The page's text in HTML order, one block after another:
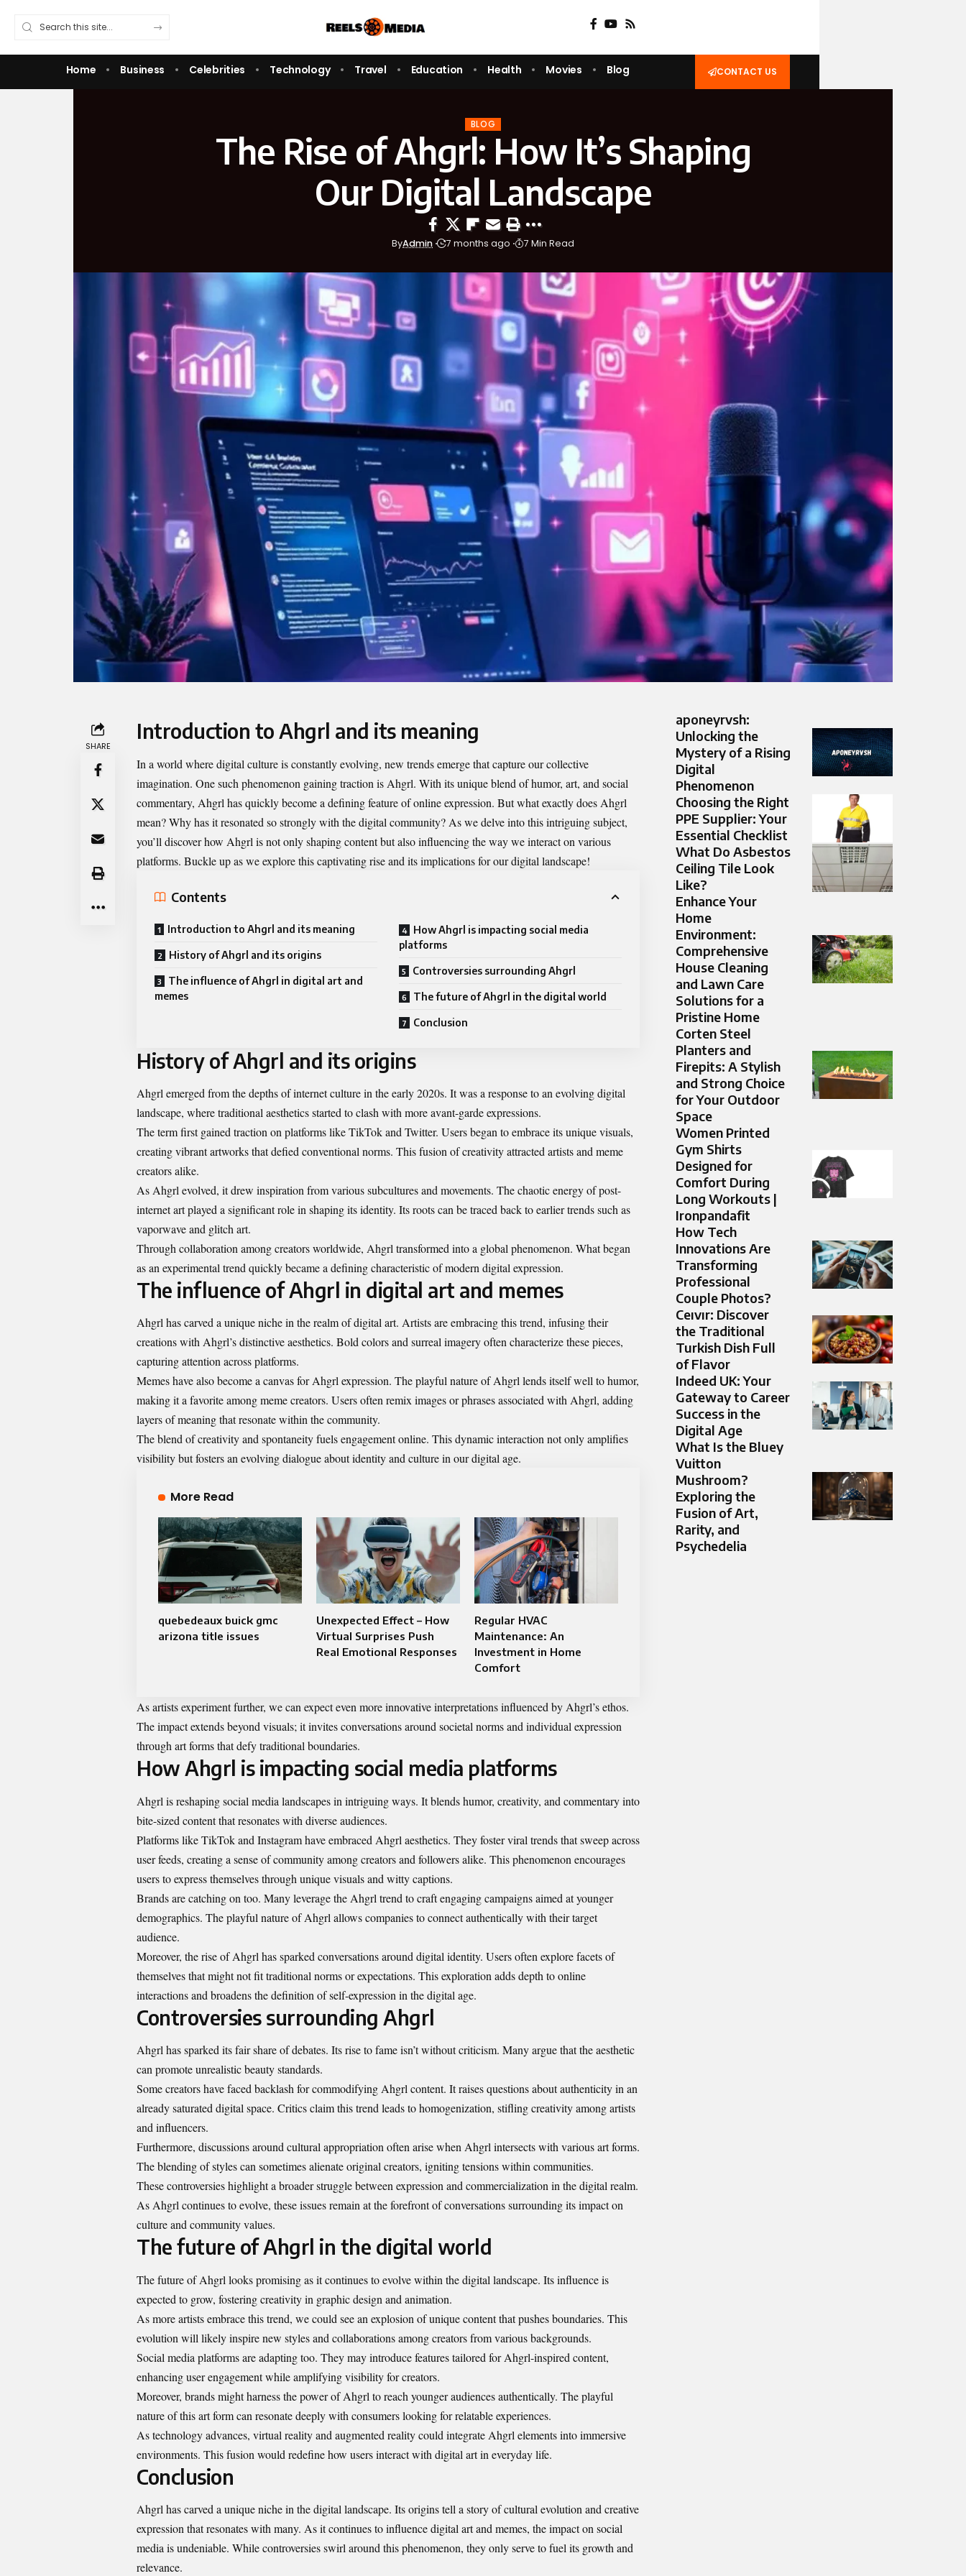
Home Business Celebrities Technology Travel Education Health Movies Blog CONTACT US
BLOG
The Rise of Ahgrl: How It’s Shaping
Our Digital Landscape
ByAdmin 7 months ago 7 Min Read
SHARE
Introduction to Ahgrl and its meaning
In a world where digital culture is constantly evolving, new trends emerge that capture our collective
imagination. One such phenomenon gaining traction is Ahgrl. With its unique blend of humor, art, and social
commentary, Ahgrl has quickly become a defining feature of online expression. But what exactly does Ahgrl
mean? Why has it resonated so strongly with the digital community? As we delve into this intriguing subject,
you’ll discover how Ahgrl is not only shaping content but also influencing the way we interact on various
platforms. Buckle up as we explore this captivating rise and its implications for our digital landscape!
Contents
Introduction to Ahgrl and its meaning
History of Ahgrl and its origins
The influence of Ahgrl in digital art and
memes
How Ahgrl is impacting social media
platforms
Controversies surrounding Ahgrl
The future of Ahgrl in the digital world
Conclusion
History of Ahgrl and its origins
Ahgrl emerged from the depths of internet culture in the early 2020s. It was a response to an evolving digital
landscape, where traditional aesthetics started to clash with more avant-garde expressions.
The term first gained traction on platforms like TikTok and Twitter. Users began to embrace its unique visuals,
creating vibrant artworks that defied conventional norms. This fusion of creativity attracted artists and meme
creators alike.
As Ahgrl evolved, it drew inspiration from various subcultures and movements. The chaotic energy of post-
internet art played a significant role in shaping its identity. Its roots can be traced back to earlier trends such as
vaporwave and glitch art.
Through collaboration among creators worldwide, Ahgrl transformed into a global phenomenon. What began
as an experimental trend quickly became a defining characteristic of modern digital expression.
The influence of Ahgrl in digital art and memes
Ahgrl has carved a unique niche in the realm of digital art. Artists are embracing this trend, infusing their
creations with Ahgrl’s distinctive aesthetics. Bold colors and surreal imagery often characterize these pieces,
capturing attention across platforms.
Memes have also become a canvas for Ahgrl expression. The playful nature of Ahgrl lends itself well to humor,
making it a favorite among meme creators. Users often remix images or phrases associated with Ahgrl, adding
layers of meaning that resonate within the community.
The blend of creativity and spontaneity fuels engagement online. This dynamic interaction not only amplifies
visibility but fosters an evolving dialogue about identity and culture in our digital age.
More Read
quebedeaux buick gmc
arizona title issues
Unexpected Effect – How
Virtual Surprises Push
Real Emotional Responses
Regular HVAC
Maintenance: An
Investment in Home
Comfort
As artists experiment further, we can expect even more innovative interpretations influenced by Ahgrl’s ethos.
The impact extends beyond visuals; it invites conversations around societal norms and individual expression
through art forms that defy traditional boundaries.
How Ahgrl is impacting social media platforms
Ahgrl is reshaping social media landscapes in intriguing ways. It blends humor, creativity, and commentary into
bite-sized content that resonates with diverse audiences.
Platforms like TikTok and Instagram have embraced Ahgrl aesthetics. They foster viral trends that sweep across
user feeds, creating a sense of community among creators and followers alike. This phenomenon encourages
users to express themselves through unique visuals and witty captions.
Brands are catching on too. Many leverage the Ahgrl trend to craft engaging campaigns aimed at younger
demographics. The playful nature of Ahgrl allows companies to connect authentically with their target
audience.
Moreover, the rise of Ahgrl has sparked conversations around digital identity. Users often explore facets of
themselves that might not fit traditional norms or expectations. This exploration adds depth to online
interactions and broadens the definition of self-expression in the digital age.
Controversies surrounding Ahgrl
Ahgrl has sparked its fair share of debates. Its rise to fame isn’t without criticism. Many argue that the aesthetic
can promote unrealistic beauty standards.
Some creators have faced backlash for commodifying Ahgrl content. It raises questions about authenticity in an
already saturated digital space. Critics claim this trend leads to homogenization, stifling creativity among artists
and influencers.
Furthermore, discussions around cultural appropriation often arise when Ahgrl intersects with various art forms.
The blending of styles can sometimes alienate original creators, igniting tensions within communities.
These controversies highlight a broader struggle between expression and commercialization in the digital realm.
As Ahgrl continues to evolve, these issues remain at the forefront of conversations surrounding its impact on
culture and community values.
The future of Ahgrl in the digital world
The future of Ahgrl looks promising as it continues to evolve within the digital landscape. Its influence is
expected to grow, fostering creativity in graphic design and animation.
As more artists embrace this trend, we could see an explosion of unique content that pushes boundaries. This
evolution will likely inspire new styles and collaborations among creators from various backgrounds.
Social media platforms are adapting too. They may introduce features tailored for Ahgrl-inspired content,
enhancing user engagement while amplifying visibility for creators.
Moreover, brands might harness the power of Ahgrl to reach younger audiences authentically. The playful
nature of this art form can resonate deeply with consumers looking for relatable experiences.
As technology advances, virtual reality and augmented reality could integrate Ahgrl elements into immersive
environments. This fusion would redefine how users interact with digital art in everyday life.
Conclusion
Ahgrl has carved a unique niche in the digital landscape. Its origins tell a story of cultural evolution and creative
expression that resonates with many. As it continues to influence digital art and memes, the impact on social
media is undeniable. While controversies swirl around this phenomenon, they only serve to fuel its growth and
relevance.
aponeyrvsh:
Unlocking the
Mystery of a Rising
Digital
Phenomenon
Choosing the Right
PPE Supplier: Your
Essential Checklist
What Do Asbestos
Ceiling Tile Look
Like?
Enhance Your
Home
Environment:
Comprehensive
House Cleaning
and Lawn Care
Solutions for a
Pristine Home
Corten Steel
Planters and
Firepits: A Stylish
and Strong Choice
for Your Outdoor
Space
Women Printed
Gym Shirts
Designed for
Comfort During
Long Workouts |
Ironpandafit
How Tech
Innovations Are
Transforming
Professional
Couple Photos?
Ceıvır: Discover
the Traditional
Turkish Dish Full
of Flavor
Indeed UK: Your
Gateway to Career
Success in the
Digital Age
What Is the Bluey
Vuitton
Mushroom?
Exploring the
Fusion of Art,
Rarity, and
Psychedelia